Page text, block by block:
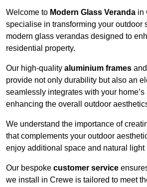
Welcome to Modern Glass Veranda in
specialise in transforming your outdoor
modern glass verandas designed to
residential property.
Our high-quality aluminium frames and
provide not only durability but also an
seamlessly integrates with your home’s
enhancing the overall outdoor
We understand the importance of
that complements your outdoor
enjoy additional space and natural light
Our bespoke customer service
we install in Crewe is tailored to meet